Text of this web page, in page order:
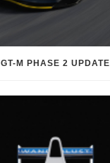
GT-M PHASE 2 UPDATE